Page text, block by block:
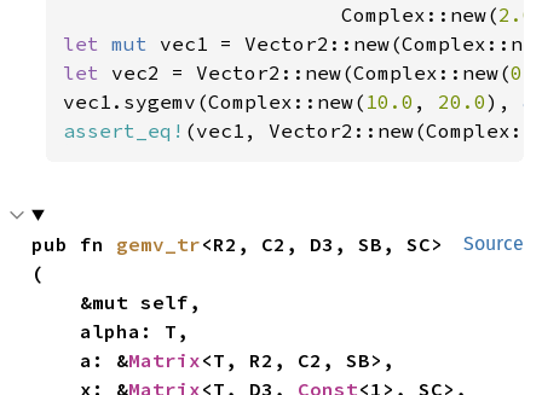
                       Complex::new(
2.0
let mut vec1 =
let vec2 = Vector2::new(Complex::new(
vec1.sygemv(Complex::new( 10.0 , 20.0), &
assert_eq! (vec1,
Source
pub fn gemv_tr<R2, C2, D3, SB, SC>
(
    a: &
Matrix<T, R2, C2, SB>,
    x: &
Matrix<T, D3, Const<1>, SC>,